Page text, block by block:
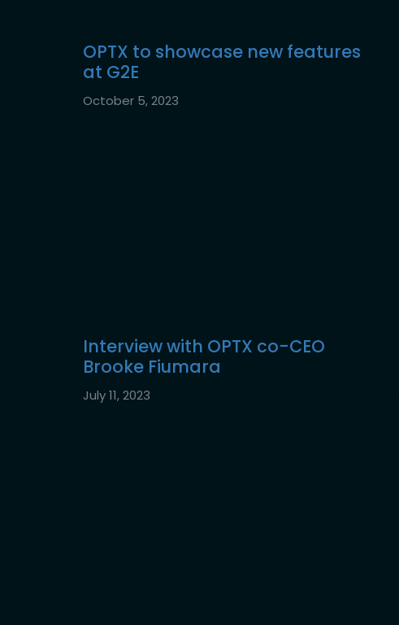
OPTX to showcase new features
at G2E
October 5, 2023
Interview with OPTX co-CEO
Brooke Fiumara
July 11, 2023